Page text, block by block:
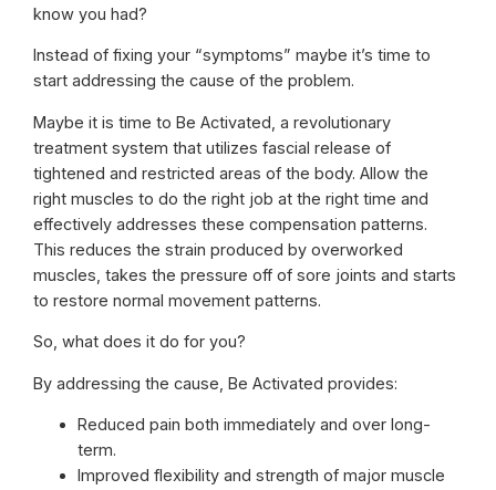
know you had?
Instead of fixing your “symptoms” maybe it’s time to
start addressing the cause of the problem.
Maybe it is time to Be Activated, a revolutionary
treatment system that utilizes fascial release of
tightened and restricted areas of the body. Allow the
right muscles to do the right job at the right time and
effectively addresses these compensation patterns.
This reduces the strain produced by overworked
muscles, takes the pressure off of sore joints and starts
to restore normal movement patterns.
So, what does it do for you?
By addressing the cause, Be Activated provides:
Reduced pain both immediately and over long-
term.
Improved flexibility and strength of major muscle